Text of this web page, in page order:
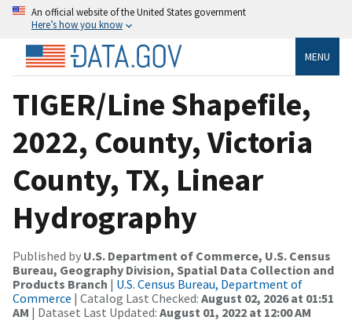
An official website of the United States government
Here’s how you know
MENU
TIGER/Line Shapefile,
2022, County, Victoria
County, TX, Linear
Hydrography
Published by U.S. Department of Commerce, U.S. Census
Bureau, Geography Division, Spatial Data Collection and
Products Branch | U.S. Census Bureau, Department of
Commerce | Catalog Last Checked: August 02, 2026 at 01:51
AM | Dataset Last Updated: August 01, 2022 at 12:00 AM